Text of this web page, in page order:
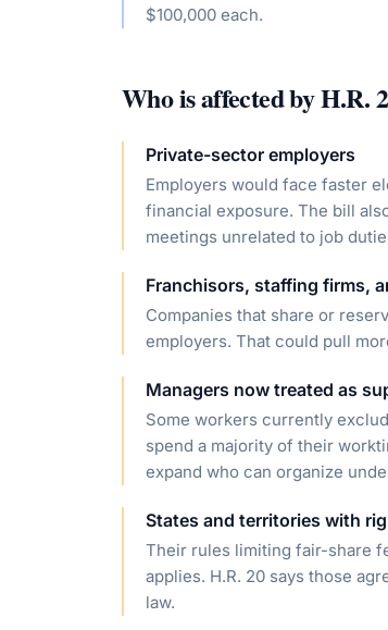
$100,000 each.
Who is affected byH.R.
Private-sector employers
Employers would face faster
financial exposure. The bill
meetings unrelated to job
Franchisors, staffing firms,
Companies that share or
employers. That could pull
Managers now treated as
Some workers currently
spend a majority of their
expand who can organize
States and territories with
Their rules limiting fair-share
applies. H.R. 20 says those
law.